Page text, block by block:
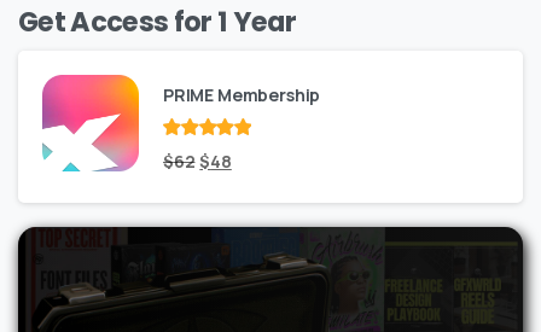
Get Access for 1 Year
PRIME Membership
Rated out
of 5
$62Original
price
was:
$62.
$48Current
price
is:
$48.